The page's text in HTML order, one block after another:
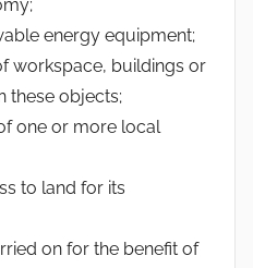
energy equipment;
workspace, buildings or
these objects;
one or more local
to land for its
on for the benefit of